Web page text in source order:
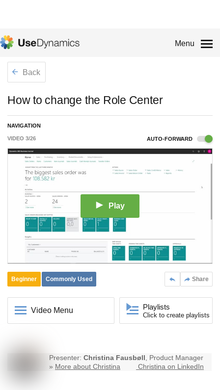
Menu
Back
How to change the Role Center
NAVIGATION
VIDEO 3/26 AUTO-FORWARD
Play
Share
Beginner Commonly Used
Video Menu Playlists
Click to create playlists
Presenter: Christina Fausbøll, Product Manager
» More about Christina Christina on LinkedIn